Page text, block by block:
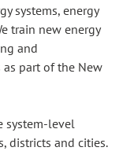
systems, energy
train new energy
and
as part of the New
system-level
districts and cities.